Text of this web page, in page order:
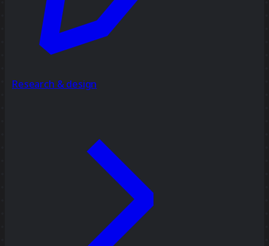
Research & design